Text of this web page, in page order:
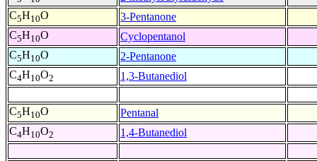
C5H10O
3-Pentanone
C5H10O
Cyclopentanol
C5H10O
2-Pentanone
C4H10O2 1,3-Butanediol
C5H10O
Pentanal
C4H10O2 1,4-Butanediol